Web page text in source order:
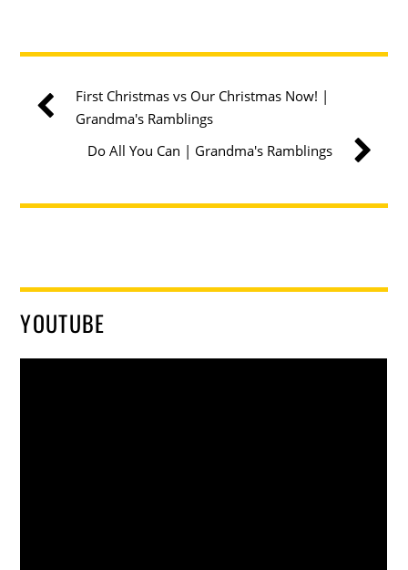
First Christmas vs Our Christmas Now! |
Grandma's Ramblings
Do All You Can | Grandma's Ramblings
YOUTUBE